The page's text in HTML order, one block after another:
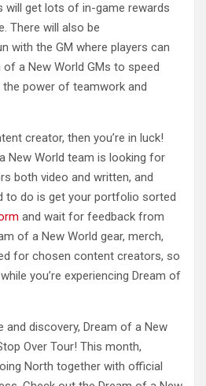
will get lots of in-game rewards
There will also be
with the GM where players can
a New World GMs to speed
power of teamwork and
creator, then you’re in luck!
New World team is looking for
both video and written, and
to do is get your portfolio sorted
and wait for feedback from
of a New World gear, merch,
for chosen content creators, so
you’re experiencing Dream of
and discovery, Dream of a New
Over Tour! This month,
North together with official